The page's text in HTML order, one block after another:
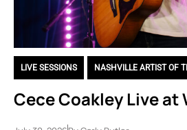
LIVE SESSIONS NASHVILLE ARTIST OF
Cece Coakley Live at